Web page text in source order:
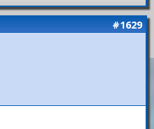
#1629